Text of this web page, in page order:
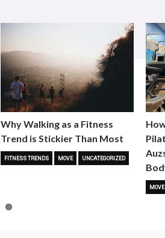
Why Walking as a Fitness
Trend is Stickier Than Most
FITNESS TRENDS MOVE UNCATEGORIZED
MOVE